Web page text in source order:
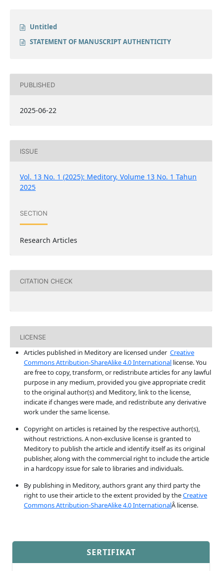
Untitled
STATEMENT OF MANUSCRIPT AUTHENTICITY
PUBLISHED
2025-06-22
ISSUE
Vol. 13 No. 1 (2025): Meditory, Volume 13 No. 1 Tahun
2025
SECTION
Research Articles
CITATION CHECK
LICENSE
Articles published in Meditory are licensed under Creative
Commons Attribution-ShareAlike 4.0 Internationallicense. You
are free to copy, transform, or redistribute articles for any lawful
purpose in any medium, provided you give appropriate credit
to the original author(s) and Meditory, link to the license,
indicate if changes were made, and redistribute any derivative
work under the same license.
Copyright on articles is retained by the respective author(s),
without restrictions. A non-exclusive license is granted to
Meditory to publish the article and identify itself as its original
publisher, along with the commercial right to include the article
in a hardcopy issue for sale to libraries and individuals.
By publishing in Meditory, authors grant any third party the
right to use their article to the extent provided by theCreative
Commons Attribution-ShareAlike 4.0 InternationalÂ license.
SERTIFIKAT